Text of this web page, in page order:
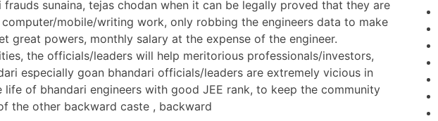
frauds sunaina, tejas chodan when it can be legally proved that they are
mobile/writing work, only robbing the engineers data to make
great powers, monthly salary at the expense of the engineer.
the officials/leaders will help meritorious professionals/investors,
especially goan bhandari officials/leaders are extremely vicious in
life of bhandari engineers with good JEE rank, to keep the community
the other backward caste , backward